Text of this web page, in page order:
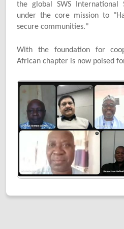
the global SWS International
under the core mission to
secure communities."
With the foundation for
African chapter is now poised